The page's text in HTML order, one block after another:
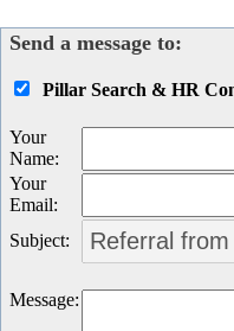
Send a message to:
Pillar Search & HR
Your
Name:
Your
Email:
Subject:
Message: